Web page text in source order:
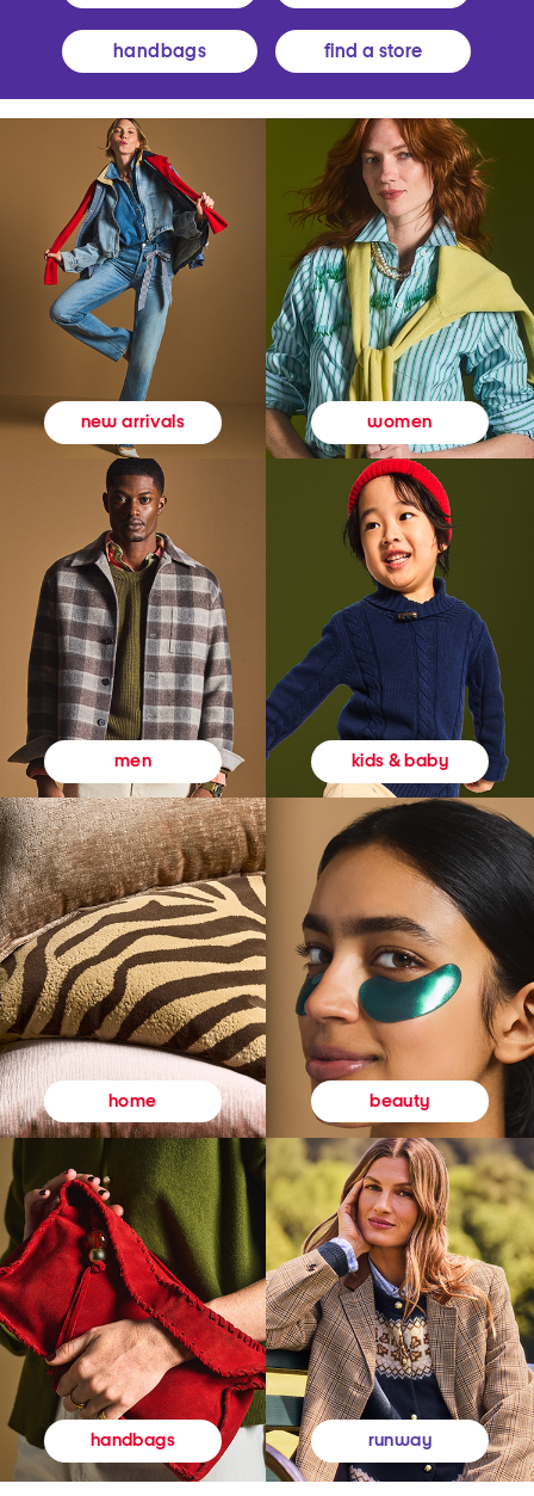
handbags find a store
new arrivals women
men kids & baby
home beauty
handbags runway